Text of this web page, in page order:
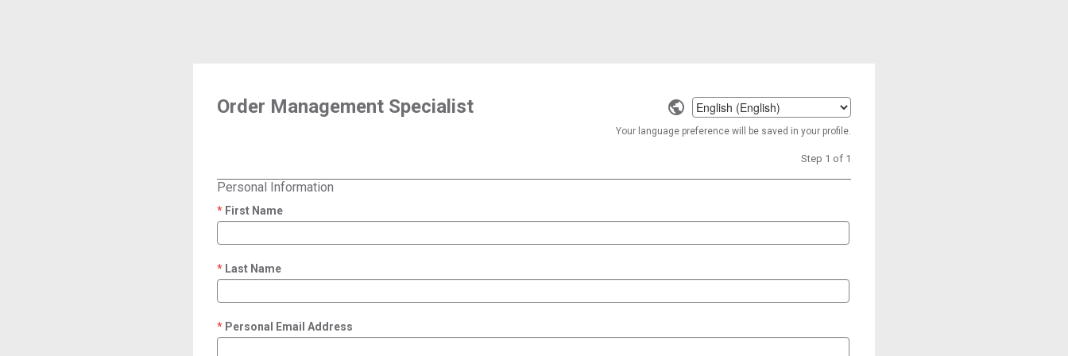
Select
a
language
Your language preference will be saved in your profile.
Order Management Specialist
Step 1 of 1
Personal Information
First Name
required
Last Name
required
Personal Email Address
required